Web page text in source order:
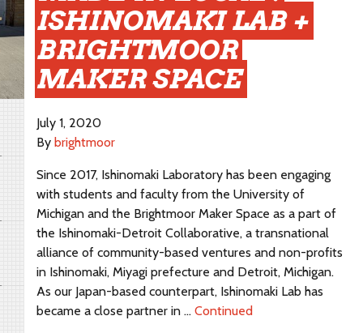
ISHINOMAKI LAB +
BRIGHTMOOR
MAKER SPACE
July 1, 2020
By brightmoor
Since 2017, Ishinomaki Laboratory has been engaging
with students and faculty from the University of
Michigan and the Brightmoor Maker Space as a part of
the Ishinomaki-Detroit Collaborative, a transnational
alliance of community-based ventures and non-profits
in Ishinomaki, Miyagi prefecture and Detroit, Michigan.
As our Japan-based counterpart, Ishinomaki Lab has
became a close partner in … Continued